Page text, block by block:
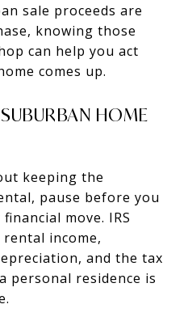
sale proceeds are
knowing those
can help you act
comes up.
HOME
keeping the
pause before you
move. IRS
income,
and the tax
personal residence is